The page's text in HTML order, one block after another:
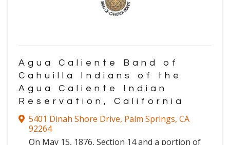
Agua Caliente Band of
Cahuilla Indians of the
Agua Caliente Indian
Reservation, California
5401 Dinah Shore Drive, Palm Springs, CA
92264
On May 15, 1876, Section 14 and a portion of